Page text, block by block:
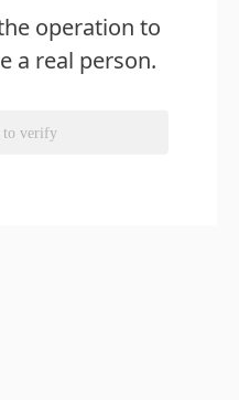
operation to
a real person.
to verify